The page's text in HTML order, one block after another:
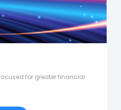
for greater financial